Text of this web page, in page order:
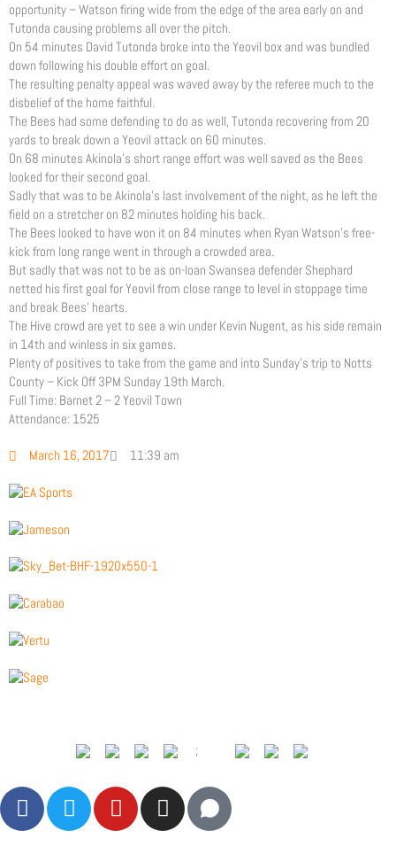
opportunity – Watson firing wide from the edge of the area early on and
Tutonda causing problems all over the pitch.
On 54 minutes David Tutonda broke into the Yeovil box and was bundled
down following his double effort on goal.
The resulting penalty appeal was waved away by the referee much to the
disbelief of the home faithful.
The Bees had some defending to do as well, Tutonda recovering from 20
yards to break down a Yeovil attack on 60 minutes.
On 68 minutes Akinola’s short range effort was well saved as the Bees
looked for their second goal.
Sadly that was to be Akinola’s last involvement of the night, as he left the
field on a stretcher on 82 minutes holding his back.
The Bees looked to have won it on 84 minutes when Ryan Watson’s free-
kick from long range went in through a crowded area.
But sadly that was not to be as on-loan Swansea defender Shephard
netted his first goal for Yeovil from close range to level in stoppage time
and break Bees’ hearts.
The Hive crowd are yet to see a win under Kevin Nugent, as his side remain
in 14th and winless in six games.
Plenty of positives to take from the game and into Sunday’s trip to Notts
County – Kick Off 3PM Sunday 19th March.
Full Time: Barnet 2 – 2 Yeovil Town
Attendance: 1525
March 16, 2017 11:39 am
;
F
a
T
w
Y
o
I
n